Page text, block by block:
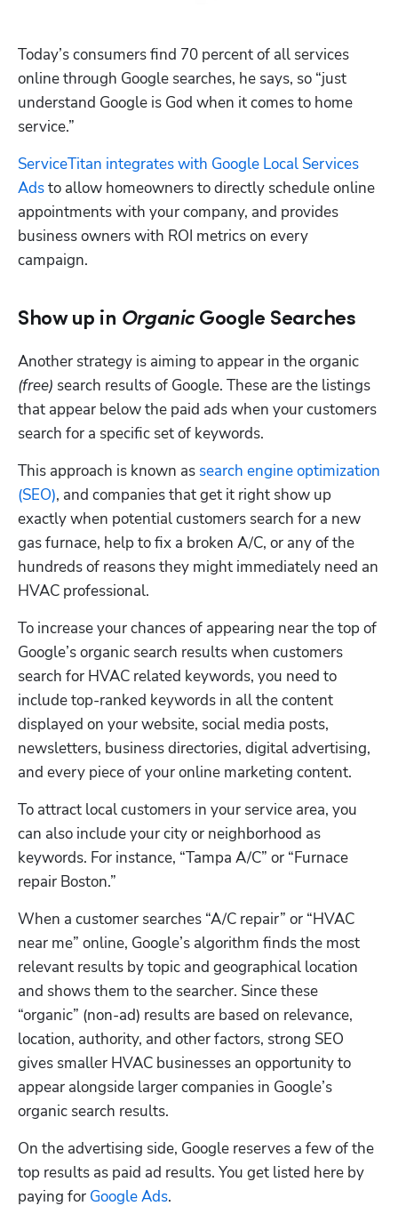
Today’s consumers find 70 percent of all services
online through Google searches, he says, so “just
understand Google is God when it comes to home
service.”
ServiceTitan integrates with Google Local Services
Ads to allow homeowners to directly schedule online
appointments with your company, and provides
business owners with ROI metrics on every
campaign.
Show up in Organic Google Searches
(free) search results of Google. These are the listings
that appear below the paid ads when your customers
search for a specific set of keywords.
This approach is known as search engine optimization
(SEO), and companies that get it right show up
exactly when potential customers search for a new
gas furnace, help to fix a broken A/C, or any of the
hundreds of reasons they might immediately need an
HVAC professional.
To increase your chances of appearing near the top of
Google’s organic search results when customers
search for HVAC related keywords, you need to
include top-ranked keywords in all the content
displayed on your website, social media posts,
newsletters, business directories, digital advertising,
and every piece of your online marketing content.
To attract local customers in your service area, you
can also include your city or neighborhood as
keywords. For instance, “Tampa A/C” or “Furnace
repair Boston.”
When a customer searches “A/C repair” or “HVAC
near me” online, Google’s algorithm finds the most
relevant results by topic and geographical location
and shows them to the searcher. Since these
“organic” (non-ad) results are based on relevance,
location, authority, and other factors, strong SEO
gives smaller HVAC businesses an opportunity to
appear alongside larger companies in Google’s
organic search results.
On the advertising side, Google reserves a few of the
top results as paid ad results. You get listed here by
paying for Google Ads.